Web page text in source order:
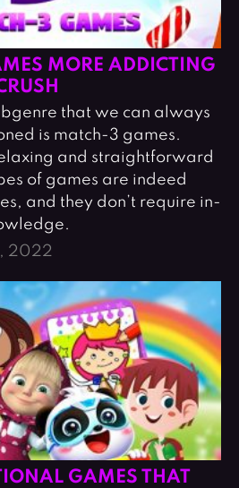
MORE ADDICTING
that we can always
is match-3 games.
and straightforward
of games are indeed
and they don’t require in-
2022
GAMES THAT